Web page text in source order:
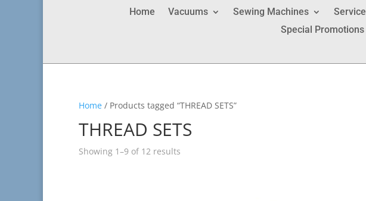
Home Vacuums Sewing Machines Service
Special Promotions
Home / Products tagged “THREAD SETS”
THREAD SETS
Showing 1–9 of 12 results